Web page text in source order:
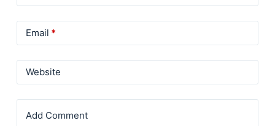
Email *
Website
Add Comment